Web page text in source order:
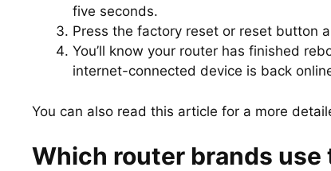
five seconds.
Press the factory reset or reset button
You’ll know your router has finished
internet-connected device is back
You can also read this article for a more
Which router brands use